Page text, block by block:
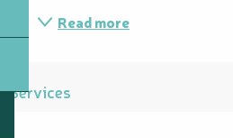
Read more
Services